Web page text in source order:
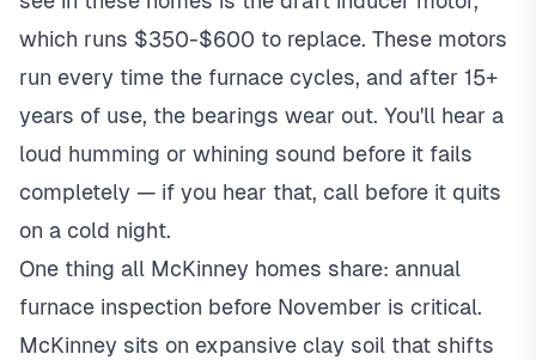
which runs $350-$600 to replace. These motors
run every time the furnace cycles, and after 15+
years of use, the bearings wear out. You'll hear a
loud humming or whining sound before it fails
completely — if you hear that, call before it quits
on a cold night.
One thing all McKinney homes share: annual
furnace inspection before November is critical.
McKinney sits on expansive clay soil that shifts